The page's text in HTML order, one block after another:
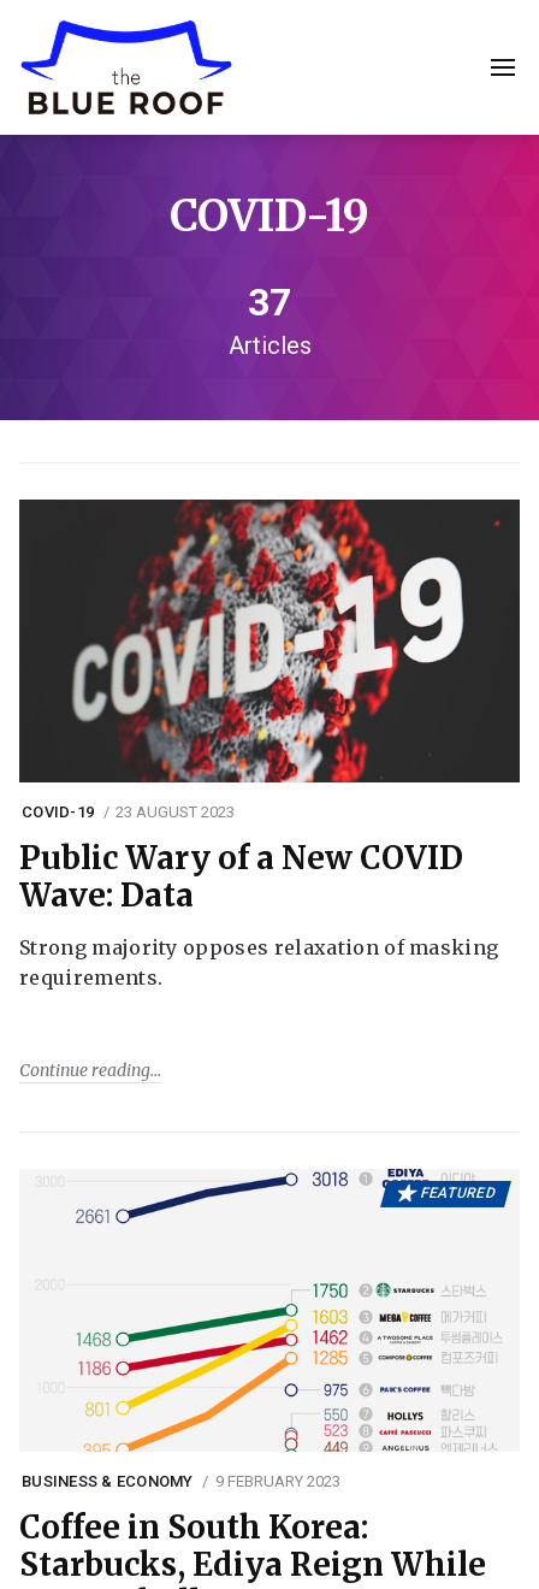
COVID-19
37
Articles
COVID-19 23 AUGUST 2023
Public Wary of a New COVID
Wave: Data
Strong majority opposes relaxation of masking
requirements.
Continue reading
FEATURED
BUSINESS & ECONOMY 9 FEBRUARY 2023
Coffee in South Korea:
Starbucks, Ediya Reign While